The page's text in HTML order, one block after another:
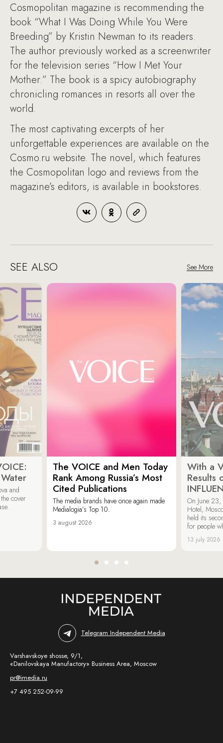
Cosmopolitan magazine is recommending the
book “What I Was Doing While You Were
Breeding” by Kristin Newman to its readers.
The author previously worked as a screenwriter
for the television series “How I Met Your
Mother.” The book is a spicy autobiography
chronicling romances in resorts all over the
world.
The most captivating excerpts of her
unforgettable experiences are available on the
Cosmo.ru website. The novel, which features
the Cosmopolitan logo and reviews from the
magazine’s editors, is available in bookstores.
SEE ALSO See More
and
cover
The VOICE and Men Today
Rank Among Russia’s Most
Cited Publications
The media brands have once again made
Medialogia’s Top 10.
3 august 2026
With a
Results
On June
Hotel,
held its
for people
13 july 2026
Telegram Independent Media
Varshavskoye shosse, 9/1,
«Danilovskaya Manufactory» Business Area, Moscow
pr@imedia.ru
+7 495 252-09-99